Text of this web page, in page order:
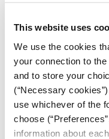
This website uses
We use the cookies
your connection to the
and to store your
(“Necessary
use whichever of the
choose
information about
on the vulnerability
climate change and
adaptation
implemented in
Mediterranean
and Cyprus.